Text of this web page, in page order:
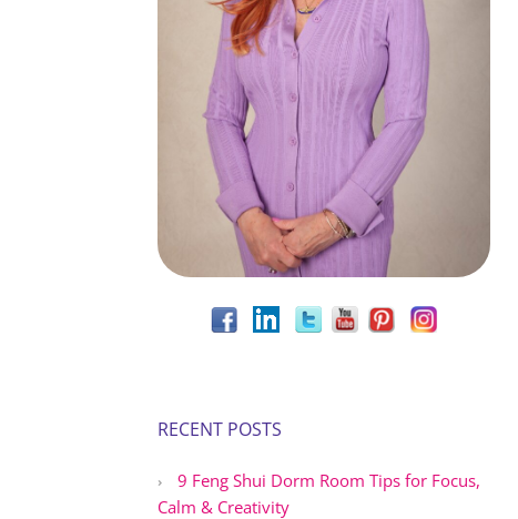
RECENT POSTS
9 Feng Shui Dorm Room Tips for Focus,
Calm & Creativity